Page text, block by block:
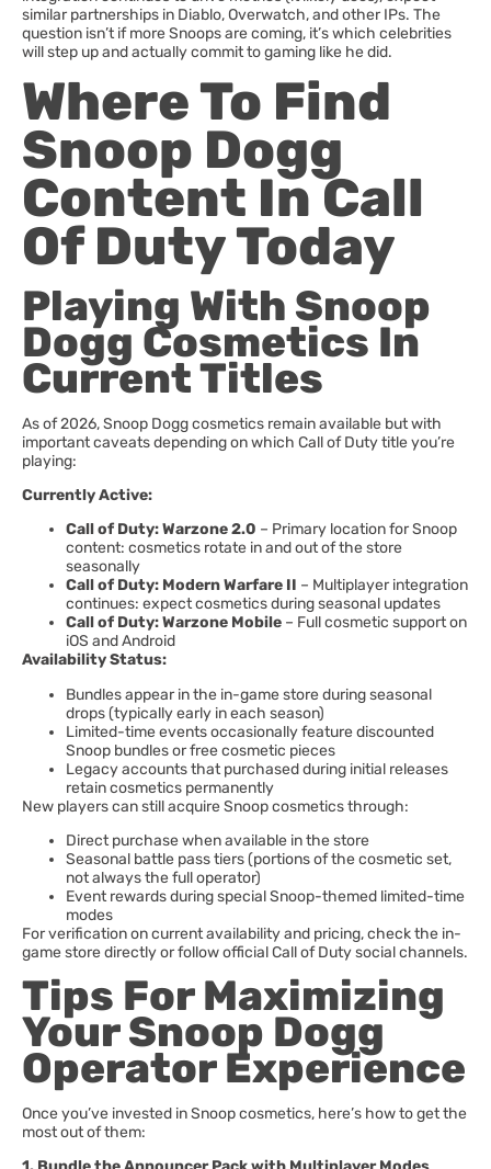
similar partnerships in Diablo, Overwatch, and other IPs. The
question isn’t if more Snoops are coming, it’s which celebrities
will step up and actually commit to gaming like he did.
Where To Find
Snoop Dogg
Content In Call
Of Duty Today
Playing With Snoop
Dogg Cosmetics In
Current Titles
As of 2026, Snoop Dogg cosmetics remain available but with
important caveats depending on which Call of Duty title you’re
playing:
Currently Active:
Call of Duty: Warzone 2.0 – Primary location for Snoop
content: cosmetics rotate in and out of the store
seasonally
Call of Duty: Modern Warfare II – Multiplayer integration
continues: expect cosmetics during seasonal updates
Call of Duty: Warzone Mobile – Full cosmetic support on
iOS and Android
Availability Status:
Bundles appear in the in-game store during seasonal
drops (typically early in each season)
Limited-time events occasionally feature discounted
Snoop bundles or free cosmetic pieces
Legacy accounts that purchased during initial releases
retain cosmetics permanently
New players can still acquire Snoop cosmetics through:
Direct purchase when available in the store
Seasonal battle pass tiers (portions of the cosmetic set,
not always the full operator)
Event rewards during special Snoop-themed limited-time
modes
For verification on current availability and pricing, check the in-
game store directly or follow official Call of Duty social channels.
Tips For Maximizing
Your Snoop Dogg
Operator Experience
Once you’ve invested in Snoop cosmetics, here’s how to get the
most out of them: